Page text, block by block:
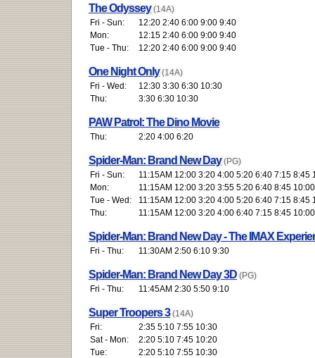
The Odyssey (14A)
Fri - Sun:
12:20 2:40 6:00 9:00 9:40
Mon:
12:15 2:40 6:00 9:00 9:40
Tue - Thu:
12:20 2:40 6:00 9:00 9:40
One Night Only (14A)
Fri - Wed:
12:30 3:30 6:30 10:30
Thu:
3:30 6:30 10:30
PAW Patrol: The Dino Movie
Thu: 2:20 4:00 6:20
Spider-Man: Brand New Day (PG)
Fri - Sun:
11:15AM 12:00 3:20 4:00 5:20 6:40 7:15 8:45
Mon:
11:15AM 12:00 3:20 3:55 5:20 6:40 8:45 10:00
Tue - Wed:
11:15AM 12:00 3:20 4:00 5:20 6:40 7:15 8:45
Thu:
11:15AM 12:00 3:20 4:00 6:40 7:15 8:45 10:00
Spider-Man: Brand New Day - The IMAX
Fri - Thu: 11:30AM 2:50 6:10 9:30
Spider-Man: Brand New Day 3D (PG)
Fri - Thu:
11:45AM 2:30 5:50 9:10
Super Troopers 3 (14A)
Fri:
2:35 5:10 7:55 10:30
Sat - Mon:
2:20 5:10 7:45 10:20
Tue:
2:20 5:10 7:55 10:30